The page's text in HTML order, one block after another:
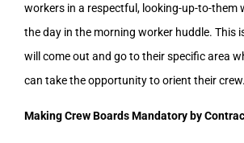
workers in a respectful, looking-up-to-them
the day in the morning worker huddle. This
will come out and go to their specific area
can take the opportunity to orient their crew.
Making Crew Boards Mandatory by